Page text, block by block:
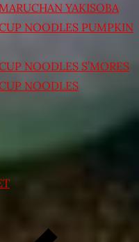
YAKISOBA
NOODLES PUMPKIN
NOODLES S’MORES
NOODLES